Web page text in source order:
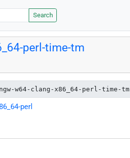
Search
perl-time-tm
w64-clang-x86_64-perl-time-tm
perl